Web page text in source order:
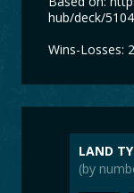
hub/deck/
Wins-Losses:
LAND
(by